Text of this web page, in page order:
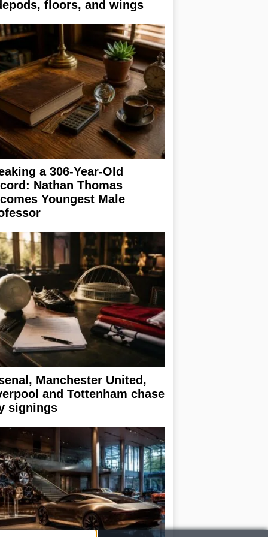
floors, and wings
a 306-Year-Old
Nathan Thomas
Youngest Male
Manchester United,
and Tottenham chase
signings